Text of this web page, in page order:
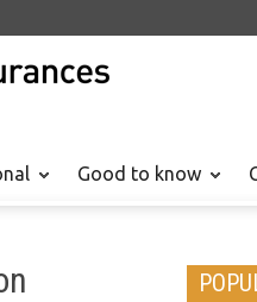
Good to know